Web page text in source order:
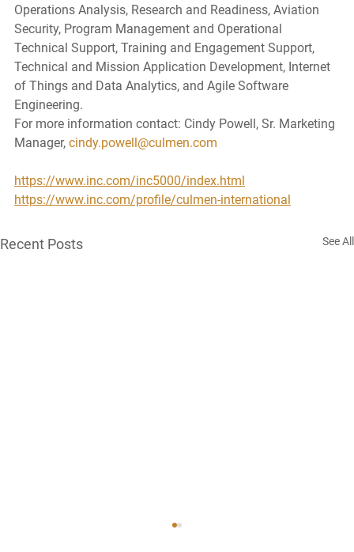
Operations Analysis, Research and Readiness, Aviation
Security, Program Management and Operational
Technical Support, Training and Engagement Support,
Technical and Mission Application Development, Internet
of Things and Data Analytics, and Agile Software
Engineering.
For more information contact: Cindy Powell, Sr. Marketing
Manager, cindy.powell@culmen.com
https://www.inc.com/inc5000/index.html
https://www.inc.com/profile/culmen-international
Recent Posts See All